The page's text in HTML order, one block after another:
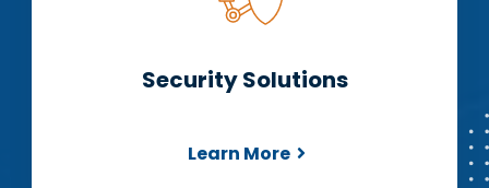
Security Solutions
Learn More